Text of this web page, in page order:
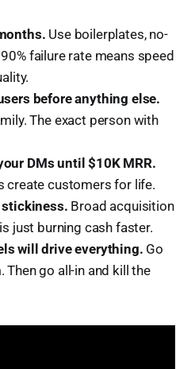
Use boilerplates, no-
failure rate means speed
before anything else.
The exact person with
DMs until $10K MRR.
create customers for life.
stickiness. Broad acquisition
just burning cash faster.
will drive everything. Go
Then go all-in and kill the